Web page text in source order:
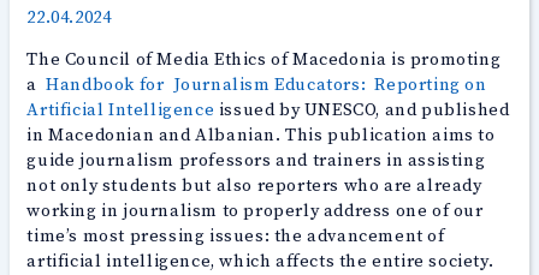
22.04.2024
The Council of Media Ethics of Macedonia is promoting
a Handbook for Journalism Educators: Reporting on
Artificial Intelligence issued by UNESCO, and published
in Macedonian and Albanian. This publication aims to
guide journalism professors and trainers in assisting
not only students but also reporters who are already
working in journalism to properly address one of our
time’s most pressing issues: the advancement of
artificial intelligence, which affects the entire society.